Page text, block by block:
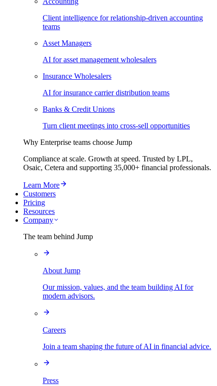
Client intelligence for relationship-driven accounting
teams
Asset Managers
AI for asset management wholesalers
Insurance Wholesalers
AI for insurance carrier distribution teams
Banks & Credit Unions
Turn client meetings into cross-sell opportunities
Why Enterprise teams choose Jump
Compliance at scale. Growth at speed. Trusted by LPL,
Osaic, Cetera and supporting 35,000+ financial professionals.
Learn More
Customers
Pricing
Resources
Company
The team behind Jump
About Jump
Our mission, values, and the team building AI for
modern advisors.
Careers
Join a team shaping the future of AI in financial advice.
Press